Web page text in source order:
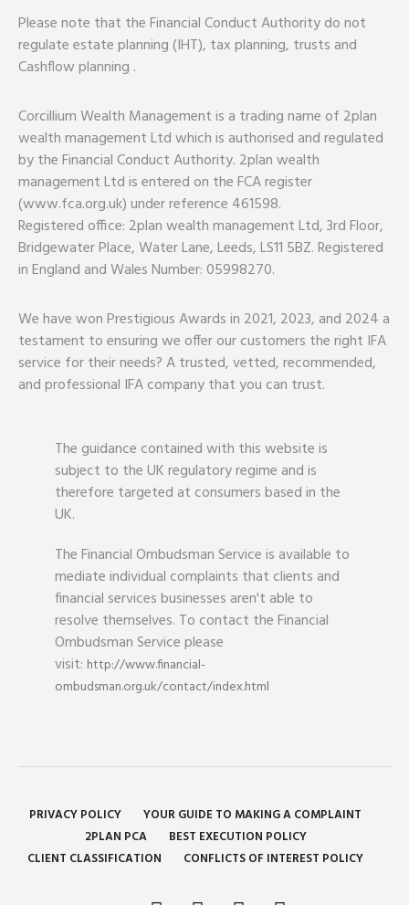
Please note that the Financial Conduct Authority do not
regulate estate planning (IHT), tax planning, trusts and
Cashflow planning .
Corcillium Wealth Management is a trading name of 2plan
wealth management Ltd which is authorised and regulated
by the Financial Conduct Authority. 2plan wealth
management Ltd is entered on the FCA register
(www.fca.org.uk) under reference 461598.
Registered office: 2plan wealth management Ltd, 3rd Floor,
Bridgewater Place, Water Lane, Leeds, LS11 5BZ. Registered
in England and Wales Number: 05998270.
We have won Prestigious Awards in 2021, 2023, and 2024 a
testament to ensuring we offer our customers the right IFA
service for their needs? A trusted, vetted, recommended,
and professional IFA company that you can trust.
The guidance contained with this website is
subject to the UK regulatory regime and is
therefore targeted at consumers based in the
UK.
The Financial Ombudsman Service is available to
mediate individual complaints that clients and
financial services businesses aren't able to
resolve themselves. To contact the Financial
Ombudsman Service please
visit: http://www.financial-
ombudsman.org.uk/contact/index.html
PRIVACY POLICY
YOUR GUIDE TO MAKING A COMPLAINT
2PLAN PCA
BEST EXECUTION POLICY
CLIENT CLASSIFICATION
CONFLICTS OF INTEREST POLICY